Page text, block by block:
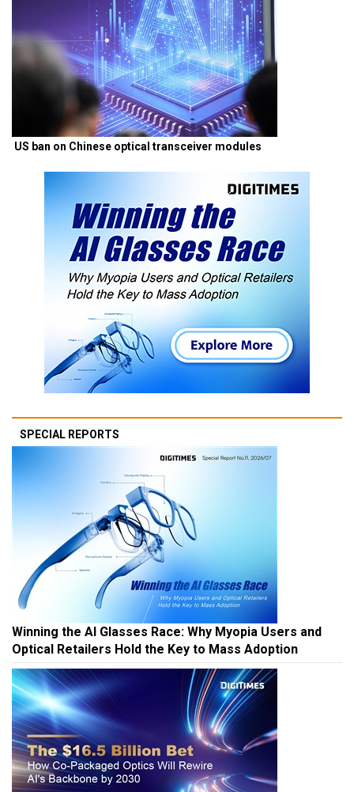
US ban on Chinese optical transceiver modules
SPECIAL REPORTS
Winning the AI Glasses Race: Why Myopia Users and
Optical Retailers Hold the Key to Mass Adoption